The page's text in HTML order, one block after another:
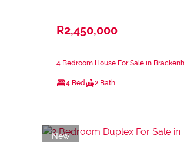
R2,450,000
4 Bedroom House For Sale in
4 Bed 2 Bath
New